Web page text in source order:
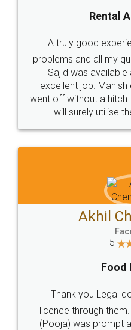
Call us at
+91 9022-1199-22
Sitemap Shipping Policy